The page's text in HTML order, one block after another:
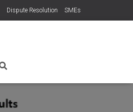
Dispute Resolution SMEs